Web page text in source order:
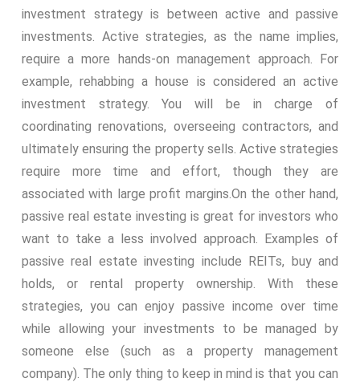
investment strategy is between active and passive
investments. Active strategies, as the name implies,
require a more hands-on management approach. For
example, rehabbing a house is considered an active
investment strategy. You will be in charge of
coordinating renovations, overseeing contractors, and
ultimately ensuring the property sells. Active strategies
require more time and effort, though they are
associated with large profit margins.On the other hand,
passive real estate investing is great for investors who
want to take a less involved approach. Examples of
passive real estate investing include REITs, buy and
holds, or rental property ownership. With these
strategies, you can enjoy passive income over time
while allowing your investments to be managed by
someone else (such as a property management
company). The only thing to keep in mind is that you can